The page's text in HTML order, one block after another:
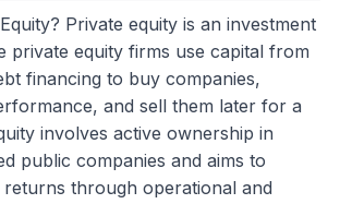
Private equity is an investment
private equity firms use capital from
financing to buy companies,
and sell them later for a
involves active ownership in
public companies and aims to
through operational and